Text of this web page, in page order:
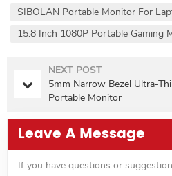
SIBOLAN Portable Monitor For
15.8 Inch 1080P Portable Gaming
NEXT POST
5mm Narrow Bezel Ultra-
Portable Monitor
Leave A Message
If you have questions or